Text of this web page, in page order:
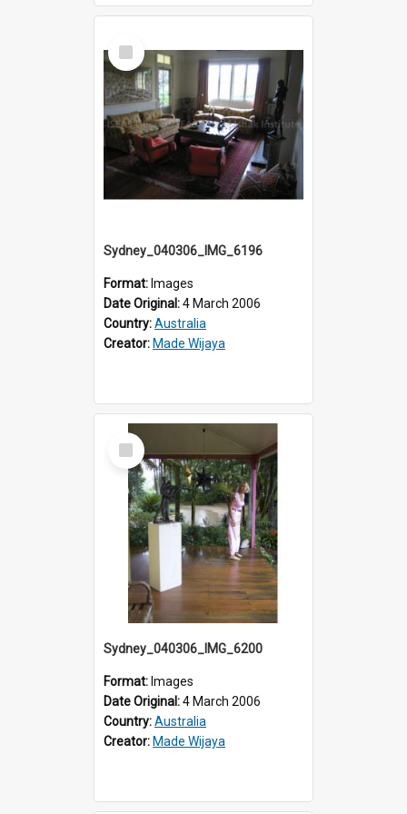
Select
Item
Sydney_040306_IMG_6196
Format: Images
Date Original:4 March 2006
Country:Australia
Creator: Made Wijaya
Select
Item
Sydney_040306_IMG_6200
Format: Images
Date Original:4 March 2006
Country:Australia
Creator: Made Wijaya